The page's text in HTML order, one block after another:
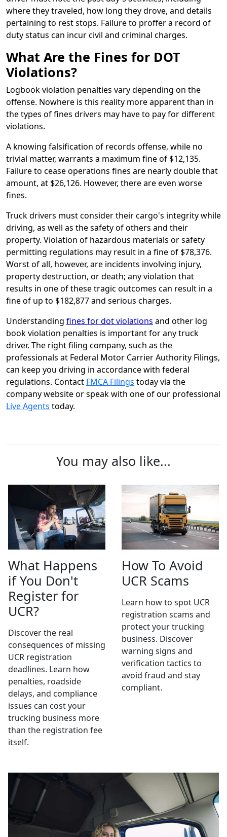
where they traveled, how long they drove, and details
pertaining to rest stops. Failure to proffer a record of
duty status can incur civil and criminal charges.
What Are the Fines for DOT
Violations?
Logbook violation penalties vary depending on the
offense. Nowhere is this reality more apparent than in
the types of fines drivers may have to pay for different
violations.
A knowing falsification of records offense, while no
trivial matter, warrants a maximum fine of $12,135.
Failure to cease operations fines are nearly double that
amount, at $26,126. However, there are even worse
fines.
Truck drivers must consider their cargo's integrity while
driving, as well as the safety of others and their
property. Violation of hazardous materials or safety
permitting regulations may result in a fine of $78,376.
Worst of all, however, are incidents involving injury,
property destruction, or death; any violation that
results in one of these tragic outcomes can result in a
fine of up to $182,877 and serious charges.
Understanding fines for dot violations and other log
book violation penalties is important for any truck
driver. The right filing company, such as the
professionals at Federal Motor Carrier Authority Filings,
can keep you driving in accordance with federal
regulations. Contact FMCA Filings today via the
company website or speak with one of our professional
Live Agents today.
You may also like...
What Happens
if You Don't
Register for
UCR?
Discover the real
consequences of missing
UCR registration
deadlines. Learn how
penalties, roadside
delays, and compliance
issues can cost your
trucking business more
than the registration fee
itself.
How To Avoid
UCR Scams
Learn how to spot UCR
registration scams and
protect your trucking
business. Discover
warning signs and
verification tactics to
avoid fraud and stay
compliant.